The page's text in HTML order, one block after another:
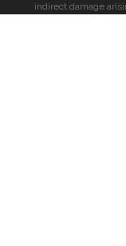
indirect damage